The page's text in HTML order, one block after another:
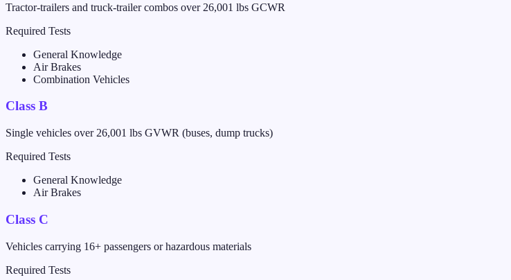
Tractor-trailers and truck-trailer combos over 26,001 lbs GCWR
Required Tests
General Knowledge
Air Brakes
Combination Vehicles
Class B
Single vehicles over 26,001 lbs GVWR (buses, dump trucks)
Required Tests
General Knowledge
Air Brakes
Class C
Vehicles carrying 16+ passengers or hazardous materials
Required Tests